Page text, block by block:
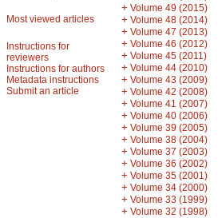
Most viewed articles
Instructions for
reviewers
Instructions for authors
Metadata instructions
Submit an article
+ Volume 49 (2015)
+ Volume 48 (2014)
+ Volume 47 (2013)
+ Volume 46 (2012)
+ Volume 45 (2011)
+ Volume 44 (2010)
+ Volume 43 (2009)
+ Volume 42 (2008)
+ Volume 41 (2007)
+ Volume 40 (2006)
+ Volume 39 (2005)
+ Volume 38 (2004)
+ Volume 37 (2003)
+ Volume 36 (2002)
+ Volume 35 (2001)
+ Volume 34 (2000)
+ Volume 33 (1999)
+ Volume 32 (1998)